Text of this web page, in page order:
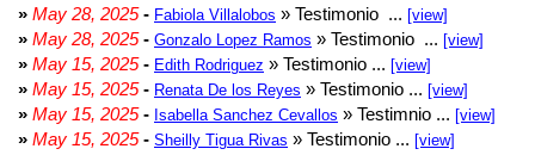
» May 28, 2025- Fabiola Villalobos » Testimonio ... [view]
» May 28, 2025- Gonzalo Lopez Ramos » Testimonio ... [view]
» May 15, 2025- Edith Rodriguez » Testimonio ... [view]
» May 15, 2025- Renata De los Reyes » Testimonio ... [view]
» May 15, 2025- Isabella Sanchez Cevallos » Testimnio ... [view]
» May 15, 2025- Sheilly Tigua Rivas » Testimonio ... [view]